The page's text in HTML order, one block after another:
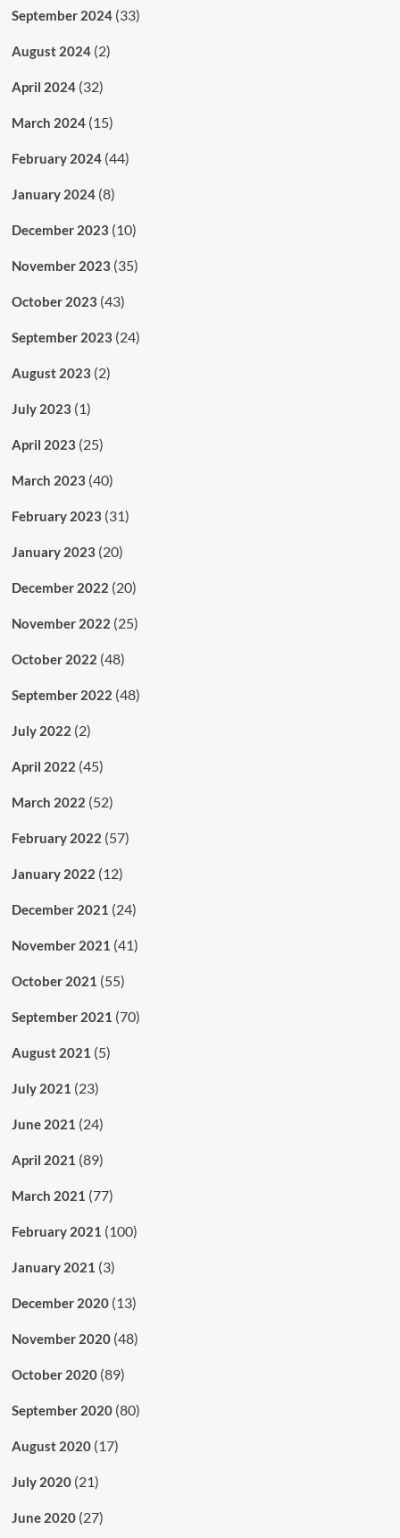
September 2024(33)
August 2024(2)
April 2024(32)
March 2024(15)
February 2024(44)
January 2024(8)
December 2023 (10)
November 2023 (35)
October 2023 (43)
September 2023 (24)
August 2023 (2)
July 2023 (1)
April 2023 (25)
March 2023 (40)
February 2023 (31)
January 2023 (20)
December 2022 (20)
November 2022 (25)
October 2022 (48)
September 2022 (48)
July 2022 (2)
April 2022 (45)
March 2022 (52)
February 2022 (57)
January 2022 (12)
December 2021 (24)
November 2021 (41)
October 2021 (55)
September 2021 (70)
August 2021 (5)
July 2021 (23)
June 2021 (24)
April 2021 (89)
March 2021 (77)
February 2021 (100)
January 2021 (3)
December 2020(13)
November 2020(48)
October 2020(89)
September 2020(80)
August 2020(17)
July 2020(21)
June 2020(27)